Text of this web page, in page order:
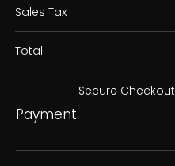
Sales Tax
Total
Secure Checkout
Payment